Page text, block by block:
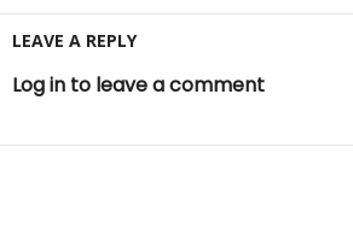
LEAVE A REPLY
Log in to leave a comment